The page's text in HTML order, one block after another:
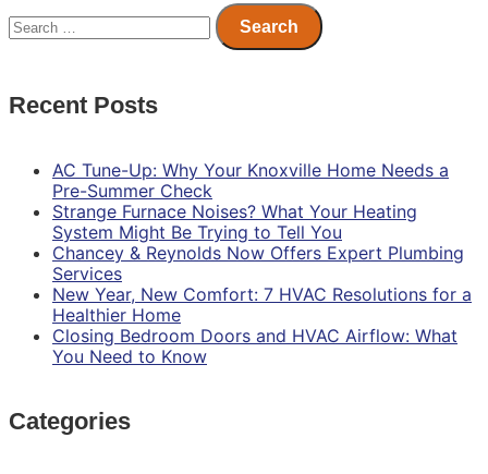
Search
for:
Recent Posts
AC Tune-Up: Why Your Knoxville Home Needs a
Pre-Summer Check
Strange Furnace Noises? What Your Heating
System Might Be Trying to Tell You
Chancey & Reynolds Now Offers Expert Plumbing
Services
New Year, New Comfort: 7 HVAC Resolutions for a
Healthier Home
Closing Bedroom Doors and HVAC Airflow: What
You Need to Know
Categories